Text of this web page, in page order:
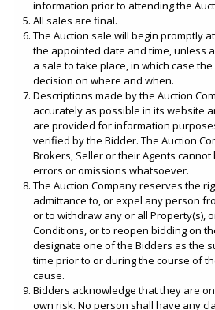
information prior to attending the
All sales are final.
The Auction sale will begin promptly
the appointed date and time, unless
a sale to take place, in which case
decision on where and when.
Descriptions made by the Auction
accurately as possible in its website
are provided for information
verified by the Bidder. The Auction
Brokers, Seller or their Agents
errors or omissions whatsoever.
The Auction Company reserves the
admittance to, or expel any person
or to withdraw any or all Property(s),
Conditions, or to reopen bidding on
designate one of the Bidders as the
time prior to or during the course of
cause.
Bidders acknowledge that they are
own risk. No person shall have any